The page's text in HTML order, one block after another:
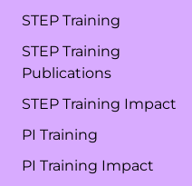
STEP Training
STEP Training
Publications
STEP Training Impact
PI Training
PI Training Impact